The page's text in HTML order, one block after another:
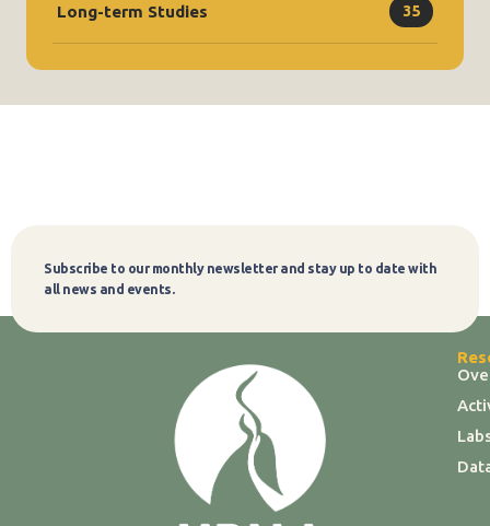
Long-term Studies 35
Subscribe to our monthly newsletter and stay up to date with
all news and events.
Subscribe